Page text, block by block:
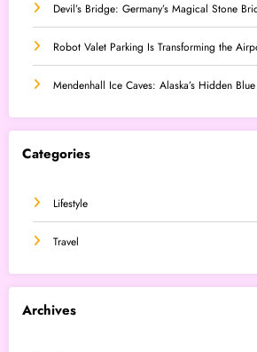
Devil’s Bridge: Germany’s Magical Stone
Robot Valet Parking Is Transforming the
Mendenhall Ice Caves: Alaska’s Hidden
Categories
Lifestyle
Travel
Archives